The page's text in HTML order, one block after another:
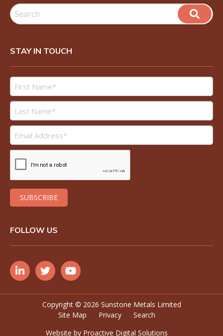
STAY IN TOUCH
FOLLOW US
Copyright © 2026 Sunstone Metals Limited
Site Map
Privacy
Search
Website by Proactive Digital Solutions